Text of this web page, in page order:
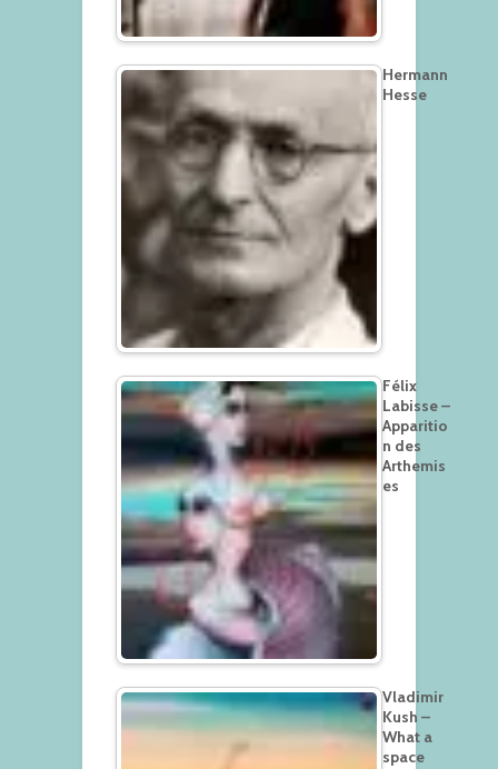
Hermann
Hesse
Félix
Labisse –
Apparitio
n des
Arthemis
es
Vladimir
Kush –
What a
space